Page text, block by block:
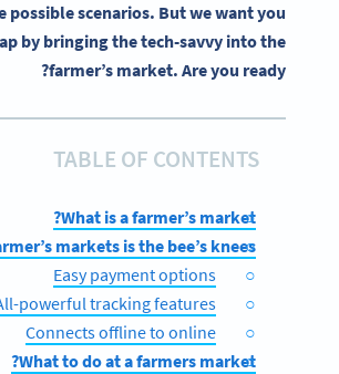
possible scenarios. But we want you
by bringing the tech-savvy into the
farmer’s market. Are you ready?
TABLE OF CONTENTS
What is a farmer’s market?
markets is the bee’s knees
Easy payment options
powerful tracking features
Connects offline to online
What to do at a farmers market?